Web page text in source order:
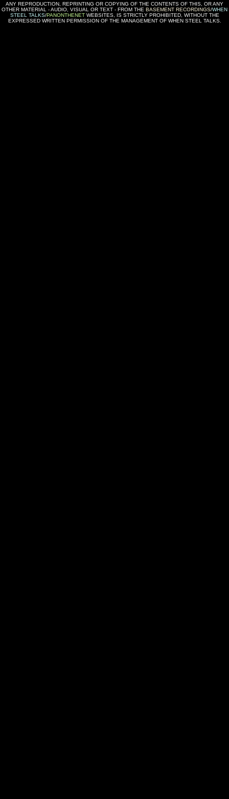
ANY REPRODUCTION, REPRINTING OR COPYING OF THE CONTENTS OF THIS, OR ANY
OTHER MATERIAL - AUDIO, VISUAL OR TEXT - FROM THE BASEMENT RECORDINGS/WHEN
STEEL TALKS/PANONTHENETWEBSITES, IS STRICTLY PROHIBITED, WITHOUT THE
EXPRESSED WRITTEN PERMISSION OF THE MANAGEMENT OF WHEN STEEL TALKS.